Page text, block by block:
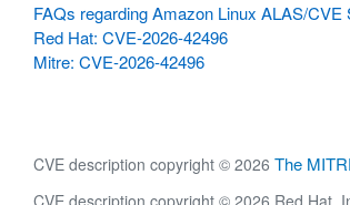
FAQs regarding Amazon Linux ALAS/CVE
Red Hat: CVE-2026-42496
Mitre: CVE-2026-42496
CVE description copyright © 2026 The